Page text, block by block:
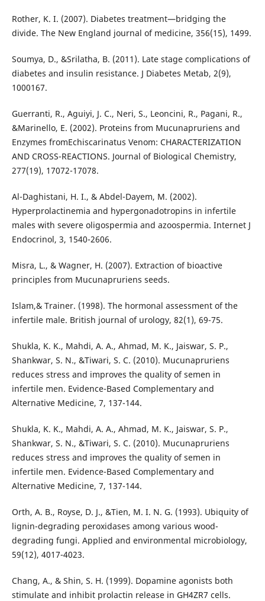
Rother, K. I. (2007). Diabetes treatment—bridging the
divide. The New England journal of medicine, 356(15), 1499.
Soumya, D., &Srilatha, B. (2011). Late stage complications of
diabetes and insulin resistance. J Diabetes Metab, 2(9),
1000167.
Guerranti, R., Aguiyi, J. C., Neri, S., Leoncini, R., Pagani, R.,
&Marinello, E. (2002). Proteins from Mucunapruriens and
Enzymes fromEchiscarinatus Venom: CHARACTERIZATION
AND CROSS-REACTIONS. Journal of Biological Chemistry,
277(19), 17072-17078.
Al-Daghistani, H. I., & Abdel-Dayem, M. (2002).
Hyperprolactinemia and hypergonadotropins in infertile
males with severe oligospermia and azoospermia. Internet J
Endocrinol, 3, 1540-2606.
Misra, L., & Wagner, H. (2007). Extraction of bioactive
principles from Mucunapruriens seeds.
Islam,& Trainer. (1998). The hormonal assessment of the
infertile male. British journal of urology, 82(1), 69-75.
Shukla, K. K., Mahdi, A. A., Ahmad, M. K., Jaiswar, S. P.,
Shankwar, S. N., &Tiwari, S. C. (2010). Mucunapruriens
reduces stress and improves the quality of semen in
infertile men. Evidence-Based Complementary and
Alternative Medicine, 7, 137-144.
Shukla, K. K., Mahdi, A. A., Ahmad, M. K., Jaiswar, S. P.,
Shankwar, S. N., &Tiwari, S. C. (2010). Mucunapruriens
reduces stress and improves the quality of semen in
infertile men. Evidence-Based Complementary and
Alternative Medicine, 7, 137-144.
Orth, A. B., Royse, D. J., &Tien, M. I. N. G. (1993). Ubiquity of
lignin-degrading peroxidases among various wood-
degrading fungi. Applied and environmental microbiology,
59(12), 4017-4023.
Chang, A., & Shin, S. H. (1999). Dopamine agonists both
stimulate and inhibit prolactin release in GH4ZR7 cells.